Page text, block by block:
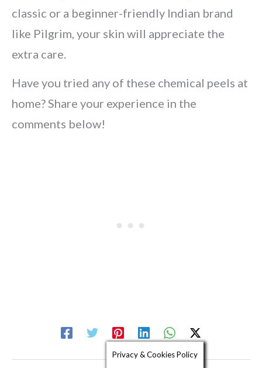
classic or a beginner-friendly Indian brand
like Pilgrim, your skin will appreciate the
extra care.
Have you tried any of these chemical peels at
home? Share your experience in the
comments below!
Privacy & Cookies Policy